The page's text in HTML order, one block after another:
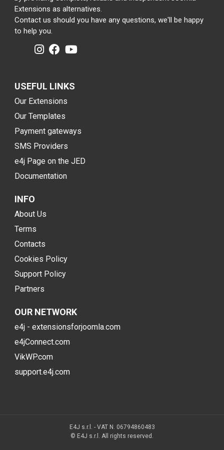
Extensions as alternatives.
Contact us should you have any questions, we'll be happy
to help you.
USEFUL LINKS
Our Extensions
Our Templates
Payment gateways
SMS Providers
e4j Page on the JED
Documentation
INFO
About Us
Terms
Contacts
Cookies Policy
Support Policy
Partners
OUR NETWORK
e4j - extensionsforjoomla.com
e4jConnect.com
VikWP.com
support.e4j.com
E4J s.r.l. - VAT N. 06794860483
© E4J s.r.l. All rights reserved.